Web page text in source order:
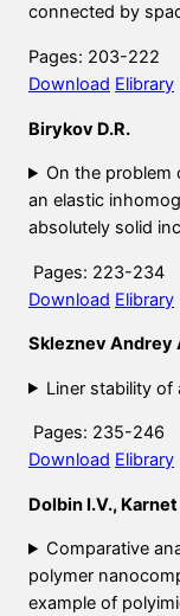
connected by
Pages: 203-222
Download Elibrary
Birykov D.R.
On the problem
an elastic
absolutely solid
Pages: 223-234
Download Elibrary
Skleznev Andrey
Liner stability of
Pages: 235-246
Download Elibrary
Dolbin I.V.,
Comparative
polymer
example of